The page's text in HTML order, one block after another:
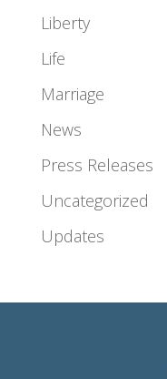
Liberty
Life
Marriage
News
Press Releases
Uncategorized
Updates